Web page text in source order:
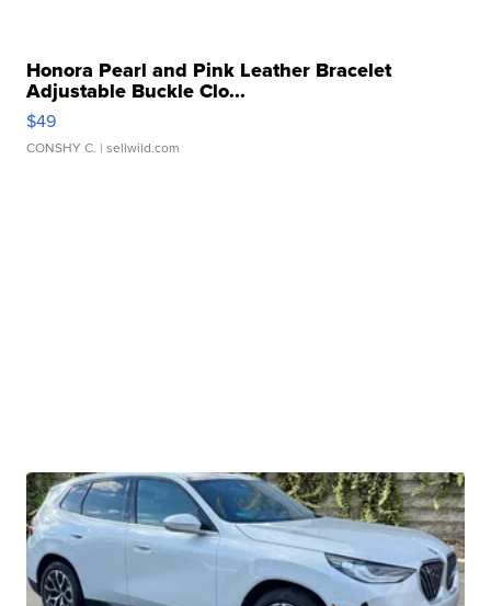
Honora Pearl and Pink Leather Bracelet
Adjustable Buckle Clo...
$49
CONSHY C. | sellwild.com